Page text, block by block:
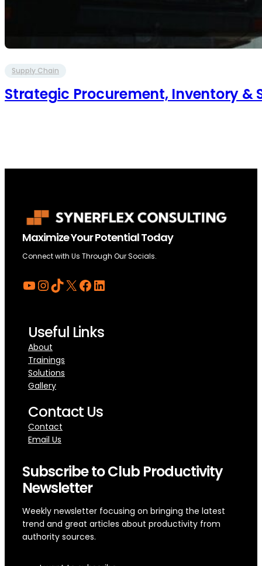
Supply Chain
Strategic Procurement, Inventory
Maximize Your Potential Today
Connect with Us Through Our Socials.
YouTube
Instagram
TikTok
X Facebook
LinkedIn
Useful Links
About
Trainings
Solutions
Gallery
Contact Us
Contact
Email Us
Subscribe to Club Productivity
Newsletter
Weekly newsletter focusing on bringing the latest
trend and great articles about productivity from
authority sources.